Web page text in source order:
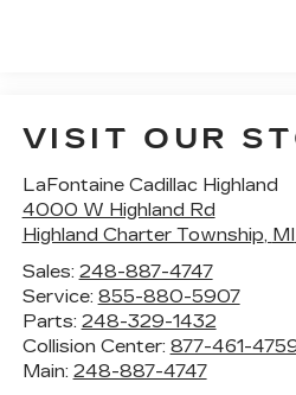
VISIT OUR
LaFontaine Cadillac Highland
4000 W Highland Rd
Highland Charter Township, MI
Sales: 248-887-4747
Service: 855-880-5907
Parts: 248-329-1432
Collision Center: 877-461-
Main: 248-887-4747